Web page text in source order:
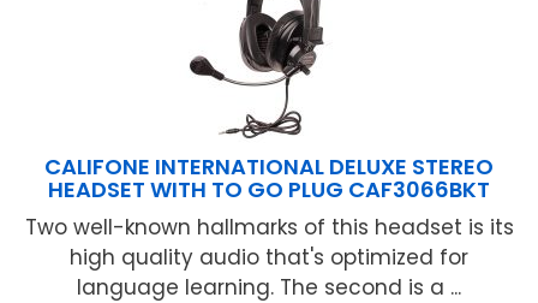
CALIFONE INTERNATIONAL DELUXE STEREO
HEADSET WITH TO GO PLUG CAF3066BKT
Two well-known hallmarks of this headset is its
high quality audio that's optimized for
language learning. The second is a ...